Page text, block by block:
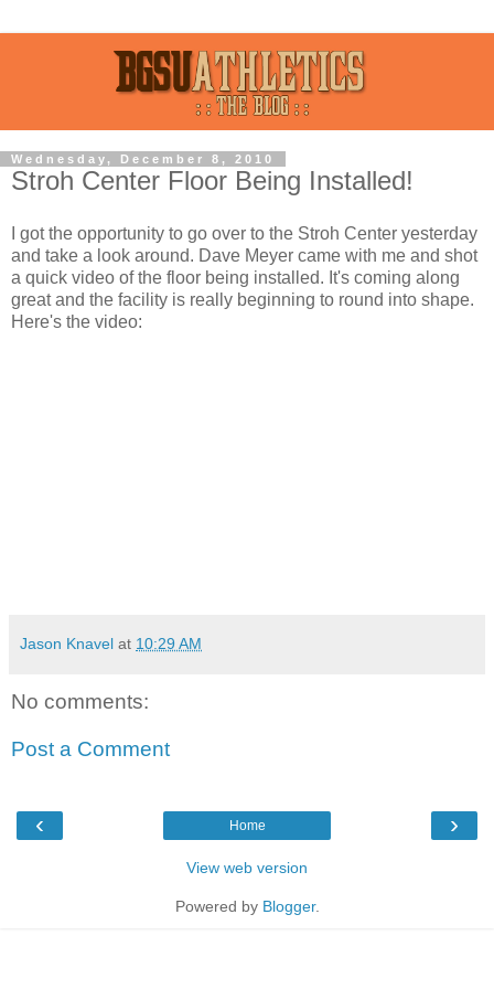
Wednesday, December 8, 2010
Stroh Center Floor Being Installed!
I got the opportunity to go over to the Stroh Center yesterday
and take a look around. Dave Meyer came with me and shot
a quick video of the floor being installed. It's coming along
great and the facility is really beginning to round into shape.
Here's the video:
Jason Knavel at 10:29 AM
No comments:
Post a Comment
‹ ›
Home
View web version
Powered by Blogger.